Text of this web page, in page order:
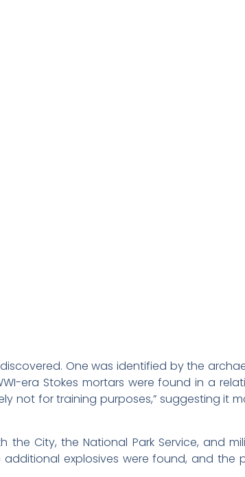
One was identified by the
era Stokes mortars were found in a
not for training purposes,” suggesting it
City, the National Park Service, and
explosives were found, and the